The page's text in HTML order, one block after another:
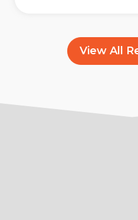
View All